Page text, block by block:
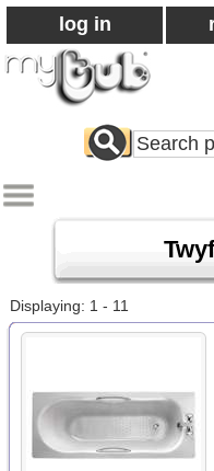
log in
Search
All
Displaying: 1 - 11